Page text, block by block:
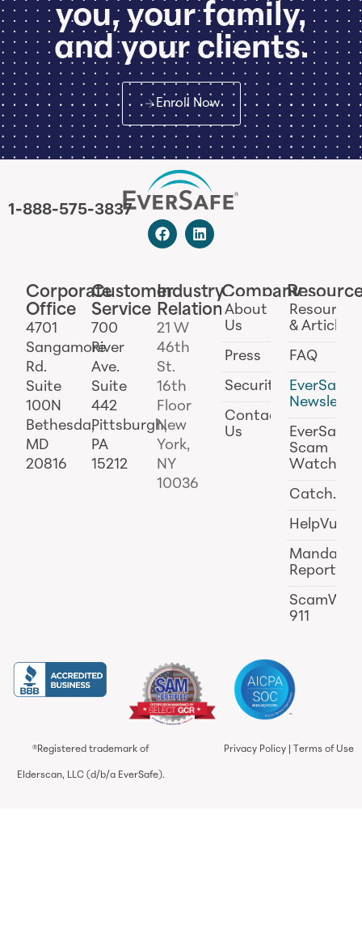
you, your family,
and your clients.
Enroll Now
1-888-575-3837
Corporate
Office
4701
Sangamore
Rd.
Suite
100N
Bethesda,
MD
20816
Customer
Service
700
River
Ave.
Suite
442
Pittsburgh,
PA
15212
Industry
Relations
21 W
46th
St.
16th
Floor
New
York,
NY
10036
Company
About
Us
Press
Security
Contact
Us
Resources
& Articles
FAQ
EverSafe
EverSafe
Scam
Watch
Catch.ai
HelpVul
Reporting
911
®Registered trademark of
Elderscan, LLC (d/b/a EverSafe).
Privacy Policy Terms of Use